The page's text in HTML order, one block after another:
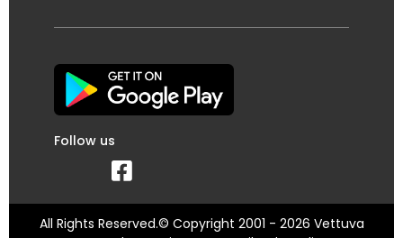
Follow us
All Rights Reserved.© Copyright 2001 - 2026 Vettuva